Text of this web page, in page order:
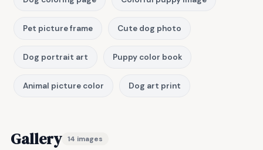
Pet picture frame Cute dog photo
Dog portrait art Puppy color book
Animal picture color Dog art print
Gallery 14 images